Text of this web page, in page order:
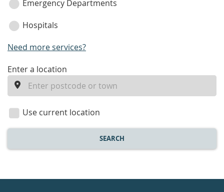
Emergency Departments
Hospitals
Need more services?
enter
location
Enter a location
Use current location
SEARCH